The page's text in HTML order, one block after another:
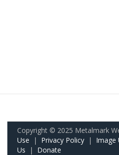
Copyright © 2025 Metalmark
Use | Privacy Policy | Image
Us | Donate